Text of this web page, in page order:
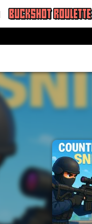
BUCKSHOT ROULETTE